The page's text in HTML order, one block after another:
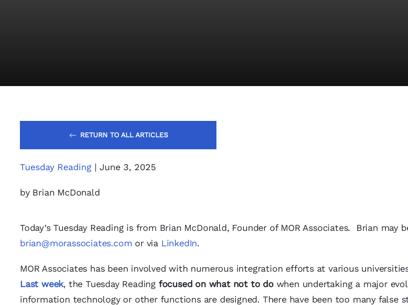
RETURN TO ALL ARTICLES
Tuesday Reading | June 3, 2025
by Brian McDonald
Today’s Tuesday Reading is from Brian McDonald, Founder of MOR Associates. Brian may
brian@morassociates.com or via LinkedIn.
MOR Associates has been involved with numerous integration efforts at various
Last week, the Tuesday Reading focused on what not to dowhen undertaking a major
information technology or other functions are designed. There have been too many false